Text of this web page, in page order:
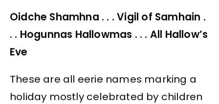
Oidche Shamhna . . . Vigil of Samhain .
. . Hogunnas Hallowmas . . . All Hallow’s
Eve
These are all eerie names marking a
holiday mostly celebrated by children